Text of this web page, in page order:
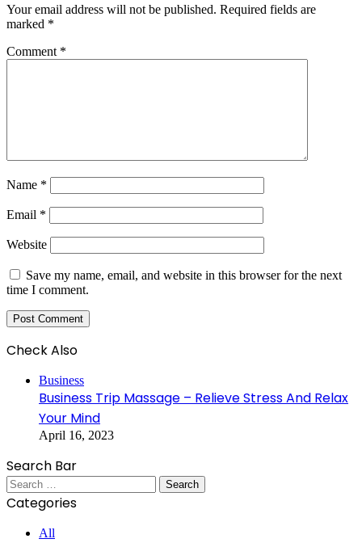
Your email address will not be published. Required fields are
marked *
Comment *
Name *
Email *
Website
Save my name, email, and website in this browser for the next
time I comment.
Check Also
Business
Business Trip Massage – Relieve Stress And Relax
Your Mind
April 16, 2023
Search Bar
Search
for:
Categories
All